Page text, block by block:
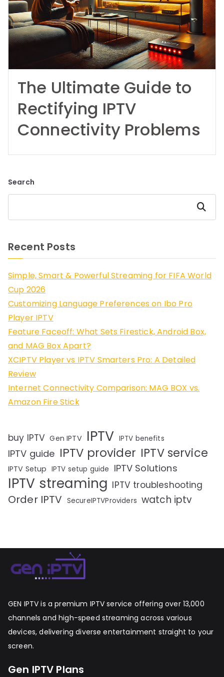
The Ultimate Guide to
Rectifying IPTV
Connectivity Problems
Search
Search
Recent Posts
Simple, Smart & Powerful Streaming for FIFA World
Cup 2026
Customizing Language Preferences on Ibo Pro
Player IPTV
Feature Faceoff: What Sets Firestick, Android Box,
and MAG Box Apart?
XCIPTV Player vs IPTV Smarters Pro: A Detailed
Review
Internet Connectivity Comparison: MAG BOX vs.
Amazon Fire Stick
buy IPTV Gen IPTV IPTV IPTV benefits
IPTV guide IPTV provider IPTV service
IPTV Setup IPTV setup guide IPTV Solutions
IPTV streaming IPTV troubleshooting
Order IPTV SecureIPTVProviders watch iptv
GEN IPTV is a premium IPTV service offering over 13,000
channels and high-speed streaming across various
devices, delivering diverse entertainment straight to your
screen.
Gen IPTV Plans